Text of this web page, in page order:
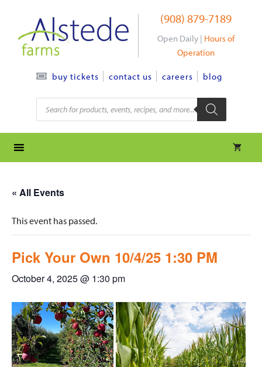
content
(908) 879-7189
Open Daily | Hours of
Operation
buy tickets contact us careers blog
Products
search
« All Events
This event has passed.
Pick Your Own 10/4/25 1:30 PM
October 4, 2025 @ 1:30 pm